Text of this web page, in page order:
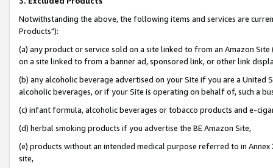
Notwithstanding the above, the following items and services are
Products"):
(a) any product or service sold on a site linked to from an Amazon
on a site linked to from a banner ad, sponsored link, or other link
(b) any alcoholic beverage advertised on your Site if you are a
alcoholic beverages, or if your Site is operating on behalf of, such a
(c) infant formula, alcoholic beverages or tobacco products and e-
(d) herbal smoking products if you advertise the BE Amazon Site,
(e) products without an intended medical purpose referred to in
site,